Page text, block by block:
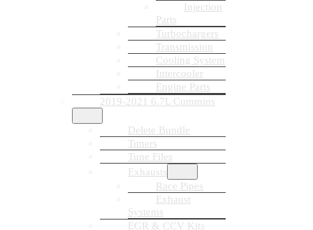
Injection
Parts
Turbochargers
Transmission
Cooling System
Intercooler
Engine Parts
2019-2021 6.7L Cummins
Delete Bundle
Tuners
Tune Files
Exhausts
Race Pipes
Exhaust
Systems
EGR & CCV Kits